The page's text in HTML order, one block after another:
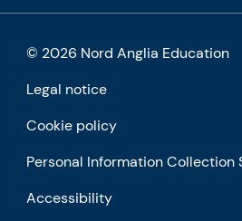
© 2026 Nord Anglia Education
Legal notice
Cookie policy
Personal Information Collection
Accessibility